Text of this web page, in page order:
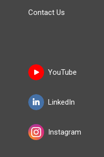
Contact Us
YouTube
LinkedIn
Instagram